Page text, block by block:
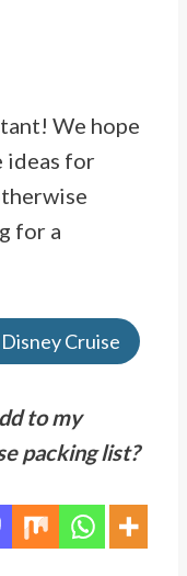
We hope
ideas for
for a
Cruise
to my
packing list?